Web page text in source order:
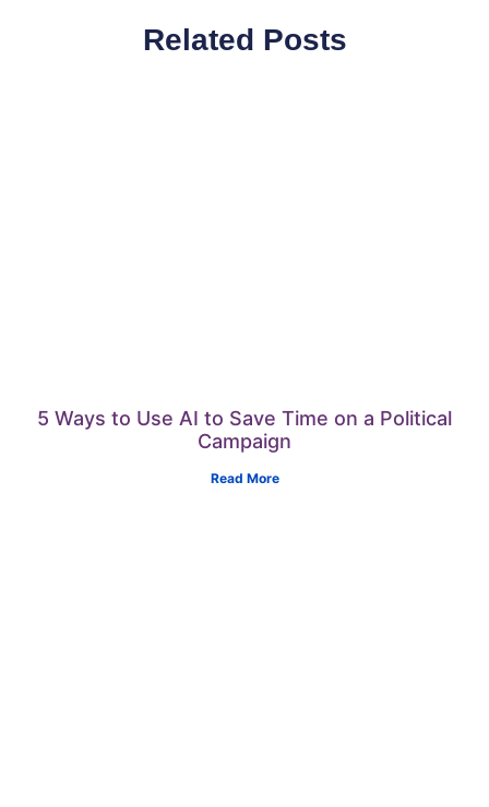
Related Posts
5 Ways to Use AI to Save Time on a Political
Campaign
Read More